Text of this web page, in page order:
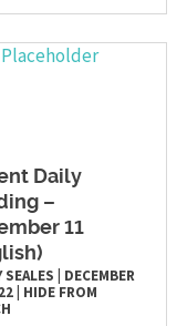
Daily
–
11
SEALES
DECEMBER
HIDE FROM